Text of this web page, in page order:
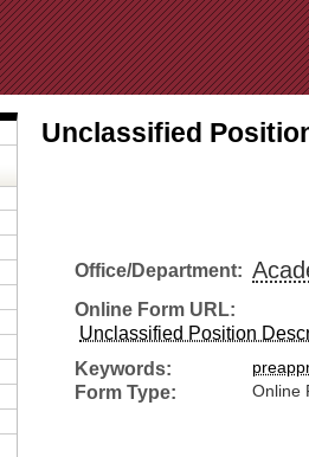
Unclassified
Office/Department:
Online Form URL:
Unclassified Position
Keywords:
Form Type: Online